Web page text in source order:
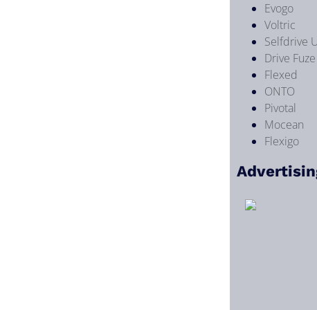
Evogo
Voltric
Selfdrive
Drive Fuze
Flexed
ONTO
Pivotal
Mocean
Flexigo